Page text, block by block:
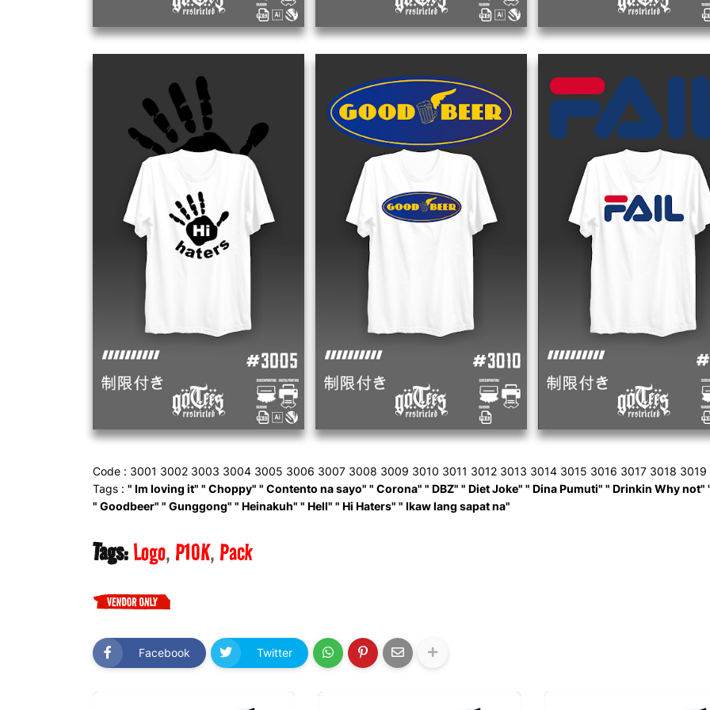
Code : 3001 3002 3003 3004 3005 3006 3007 3008 3009 3010 3011 3012 3013 3014 3015 3016 3017 3018 3019
Tags : " Im loving it" " Choppy" " Contento na sayo" " Corona" " DBZ" " Diet Joke" " Dina Pumuti" " Drinkin Why not"
" Goodbeer" " Gunggong" " Heinakuh" " Hell" " Hi Haters" " Ikaw lang sapat na"
Tags:Logo P10K Pack
Facebook Twitter